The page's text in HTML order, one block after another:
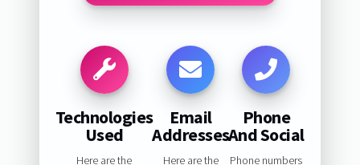
Technologies
Used
Here are the
Email
Addresses
Here are the
Phone
And Social
Phone numbers